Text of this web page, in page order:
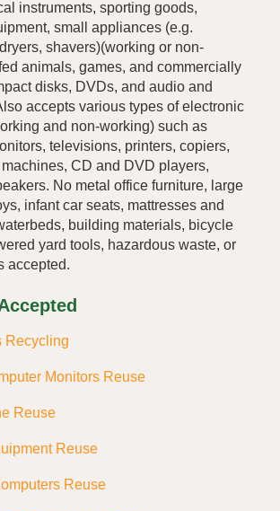
instruments, sporting goods,
small appliances (e.g.
shavers)(working or non-
animals, games, and commercially
disks, DVDs, and audio and
accepts various types of electronic
and non-working) such as
televisions, printers, copiers,
CD and DVD players,
No metal office furniture, large
infant car seats, mattresses and
building materials, bicycle
yard tools, hazardous waste, or
accepted.
Recycling
Monitors Reuse
Reuse
Reuse
Reuse